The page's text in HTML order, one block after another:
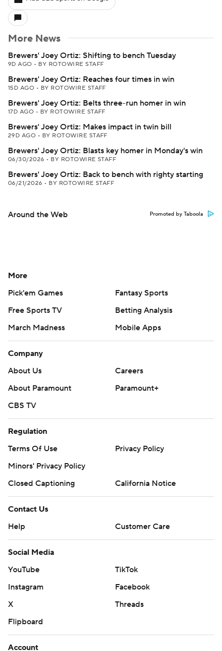
More News
Brewers' Joey Ortiz: Shifting to bench Tuesday
9D AGO • BY ROTOWIRE STAFF
Brewers' Joey Ortiz: Reaches four times in win
15D AGO • BY ROTOWIRE STAFF
Brewers' Joey Ortiz: Belts three-run homer in win
17D AGO • BY ROTOWIRE STAFF
Brewers' Joey Ortiz: Makes impact in twin bill
29D AGO • BY ROTOWIRE STAFF
Brewers' Joey Ortiz: Blasts key homer in Monday's win
06/30/2026 • BY ROTOWIRE STAFF
Brewers' Joey Ortiz: Back to bench with righty starting
06/21/2026 • BY ROTOWIRE STAFF
Around the Web Promoted by Taboola
More
Pick'em Games
Fantasy Sports
Free Sports TV
Betting Analysis
March Madness
Mobile Apps
Company
About Us
Careers
About Paramount
Paramount+
CBS TV
Regulation
Terms Of Use
Privacy Policy
Minors' Privacy Policy
Closed Captioning
California Notice
Contact Us
Help
Customer Care
Social Media
YouTube
TikTok
Instagram
Facebook
X
Threads
Flipboard
Account